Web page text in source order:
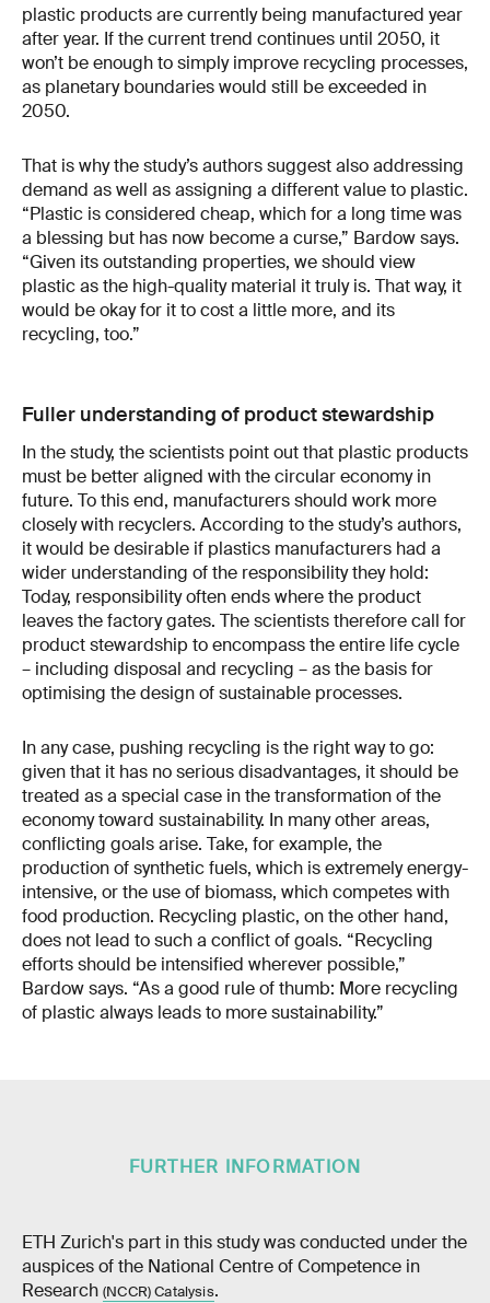
plastic products are currently being manufactured year
after year. If the current trend continues until 2050, it
won’t be enough to simply improve recycling processes,
as planetary boundaries would still be exceeded in
2050.
That is why the study’s authors suggest also addressing
demand as well as assigning a different value to plastic.
“Plastic is considered cheap, which for a long time was
a blessing but has now become a curse,” Bardow says.
“Given its outstanding properties, we should view
plastic as the high-quality material it truly is. That way, it
would be okay for it to cost a little more, and its
recycling, too.”
Fuller understanding of product stewardship
In the study, the scientists point out that plastic products
must be better aligned with the circular economy in
future. To this end, manufacturers should work more
closely with recyclers. According to the study’s authors,
it would be desirable if plastics manufacturers had a
wider understanding of the responsibility they hold:
Today, responsibility often ends where the product
leaves the factory gates. The scientists therefore call for
product stewardship to encompass the entire life cycle
– including disposal and recycling – as the basis for
optimising the design of sustainable processes.
In any case, pushing recycling is the right way to go:
given that it has no serious disadvantages, it should be
treated as a special case in the transformation of the
economy toward sustainability. In many other areas,
conflicting goals arise. Take, for example, the
production of synthetic fuels, which is extremely energy-
intensive, or the use of biomass, which competes with
food production. Recycling plastic, on the other hand,
does not lead to such a conflict of goals. “Recycling
efforts should be intensified wherever possible,”
Bardow says. “As a good rule of thumb: More recycling
of plastic always leads to more sustainability.”
FURTHER INFORMATION
ETH Zurich's part in this study was conducted under the
auspices of the National Centre of Competence in
Research (NCCR) Catalysis.